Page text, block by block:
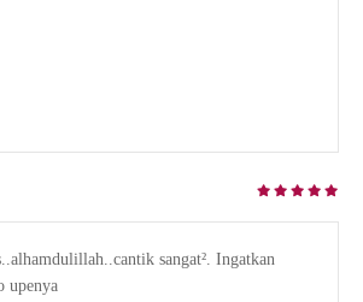
sangat². Ingatkan
upenya